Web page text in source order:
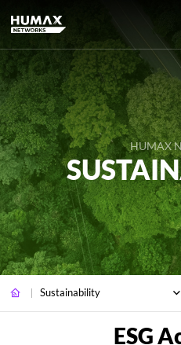
HUMAX
Sustainability